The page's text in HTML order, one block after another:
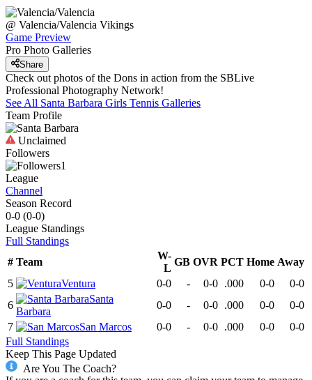
@ Valencia/Valencia Vikings
Game Preview
Pro Photo Galleries
Share
Check out photos of the Dons in action from the SBLive
Professional Photography Network!
See All Santa Barbara Girls Tennis Galleries
Team Profile
Unclaimed
Followers
1
League
Channel
Season Record
0-0 (0-0)
League Standings
Full Standings
# Team
W-
L
GB OVR PCT Home Away
5
Ventura 0-0 - 0-0 .000 0-0
0-0
6
Santa
Barbara
0-0 - 0-0 .000 0-0
0-0
7
San Marcos 0-0 - 0-0 .000 0-0
0-0
Full Standings
Keep This Page Updated
Are You The Coach?